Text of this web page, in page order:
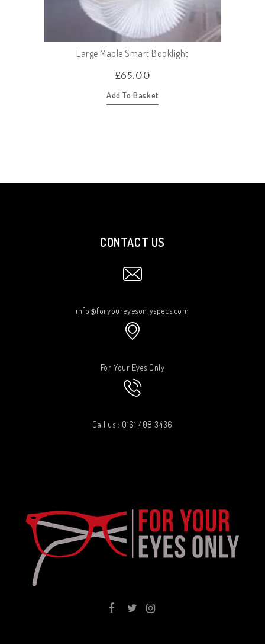
Large Maple Smart Booklight
£65.00
Add To Basket
CONTACT US
info@foryoureyesonlyspecs.com
For Your Eyes Only
Call us : 0161 408 3436